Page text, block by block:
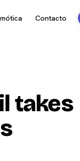
Contacto
takes